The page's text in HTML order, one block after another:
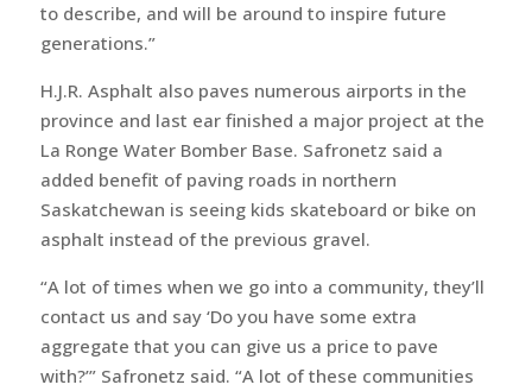
to describe, and will be around to inspire future
generations.”
H.J.R. Asphalt also paves numerous airports in the
province and last ear finished a major project at the
La Ronge Water Bomber Base. Safronetz said a
added benefit of paving roads in northern
Saskatchewan is seeing kids skateboard or bike on
asphalt instead of the previous gravel.
“A lot of times when we go into a community, they’ll
contact us and say ‘Do you have some extra
aggregate that you can give us a price to pave
with?’” Safronetz said. “A lot of these communities